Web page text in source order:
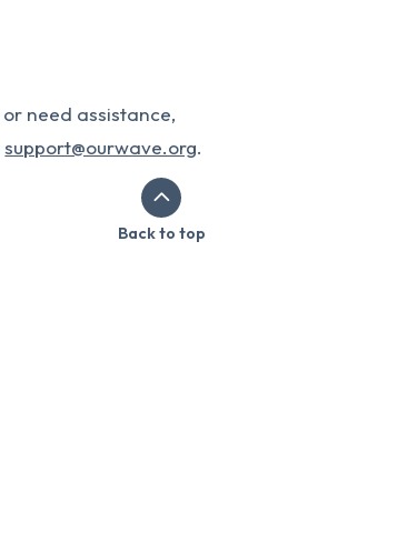
need assistance,
support@ourwave.org.
Back to top